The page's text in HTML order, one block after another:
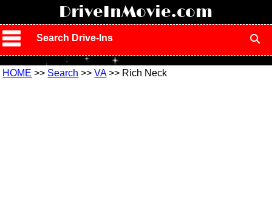
DriveInMovie.com
Search Drive-Ins
HOME >> Search >>VA>> Rich Neck